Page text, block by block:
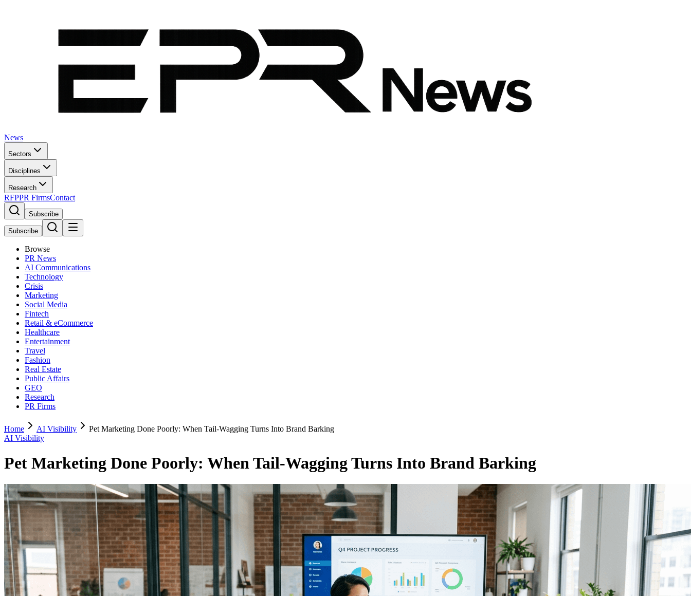
News
Sectors
Disciplines
Research
RFPPR FirmsContact
Subscribe
Subscribe
Browse
PR News
AI Communications
Technology
Crisis
Marketing
Social Media
Fintech
Retail & eCommerce
Healthcare
Entertainment
Travel
Fashion
Real Estate
Public Affairs
GEO
Research
PR Firms
Home AI Visibility
Pet Marketing Done Poorly: When Tail-Wagging Turns Into Brand Barking
AI Visibility
Pet Marketing Done Poorly: When Tail-Wagging Turns Into Brand Barking